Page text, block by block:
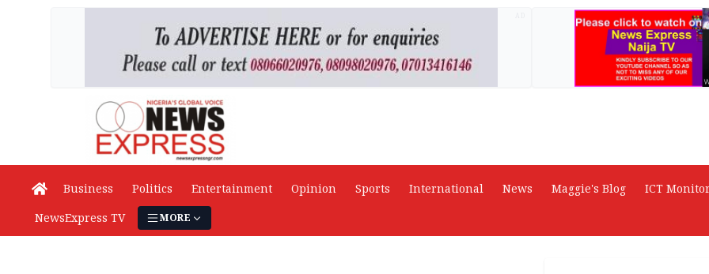
Business Politics Entertainment Opinion Sports International News Maggie's Blog ICT Monitor
NewsExpress TV
MORE